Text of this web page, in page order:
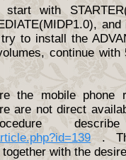
with
to install the
continue
the mobile phone
are not direct
.
with the